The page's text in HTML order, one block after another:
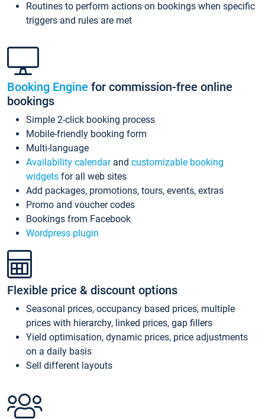
Routines to perform actions on bookings when specific
triggers and rules are met
Booking Engine for commission-free online
bookings
Simple 2-click booking process
Mobile-friendly booking form
Multi-language
Availability calendarand customizable booking
widgets for all web sites
Add packages, promotions, tours, events, extras
Promo and voucher codes
Bookings from Facebook
Wordpress plugin
Flexible price & discount options
Seasonal prices, occupancy based prices, multiple
prices with hierarchy, linked prices, gap fillers
Yield optimisation, dynamic prices, price adjustments
on a daily basis
Sell different layouts